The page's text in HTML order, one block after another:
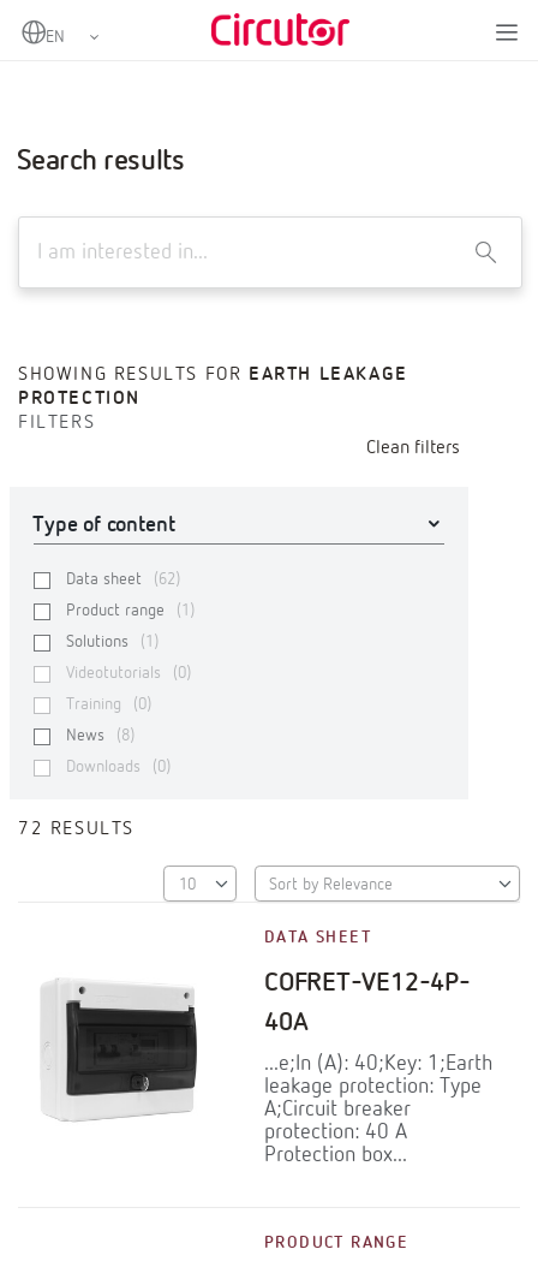
Home
Search results
SHOWING RESULTS FOR EARTH LEAKAGE
PROTECTION
FILTERS
Clean filters
Type of content
Data sheet
(62)
Product range
(1)
Solutions
(1)
Videotutorials
(0)
Training
(0)
News
(8)
Downloads
(0)
72 RESULTS
DATA SHEET
COFRET-VE12-4P-
40A
...e;In (A): 40;Key: 1;Earth
leakage protection: Type
A;Circuit breaker
protection: 40 A
Protection box...
PRODUCT RANGE